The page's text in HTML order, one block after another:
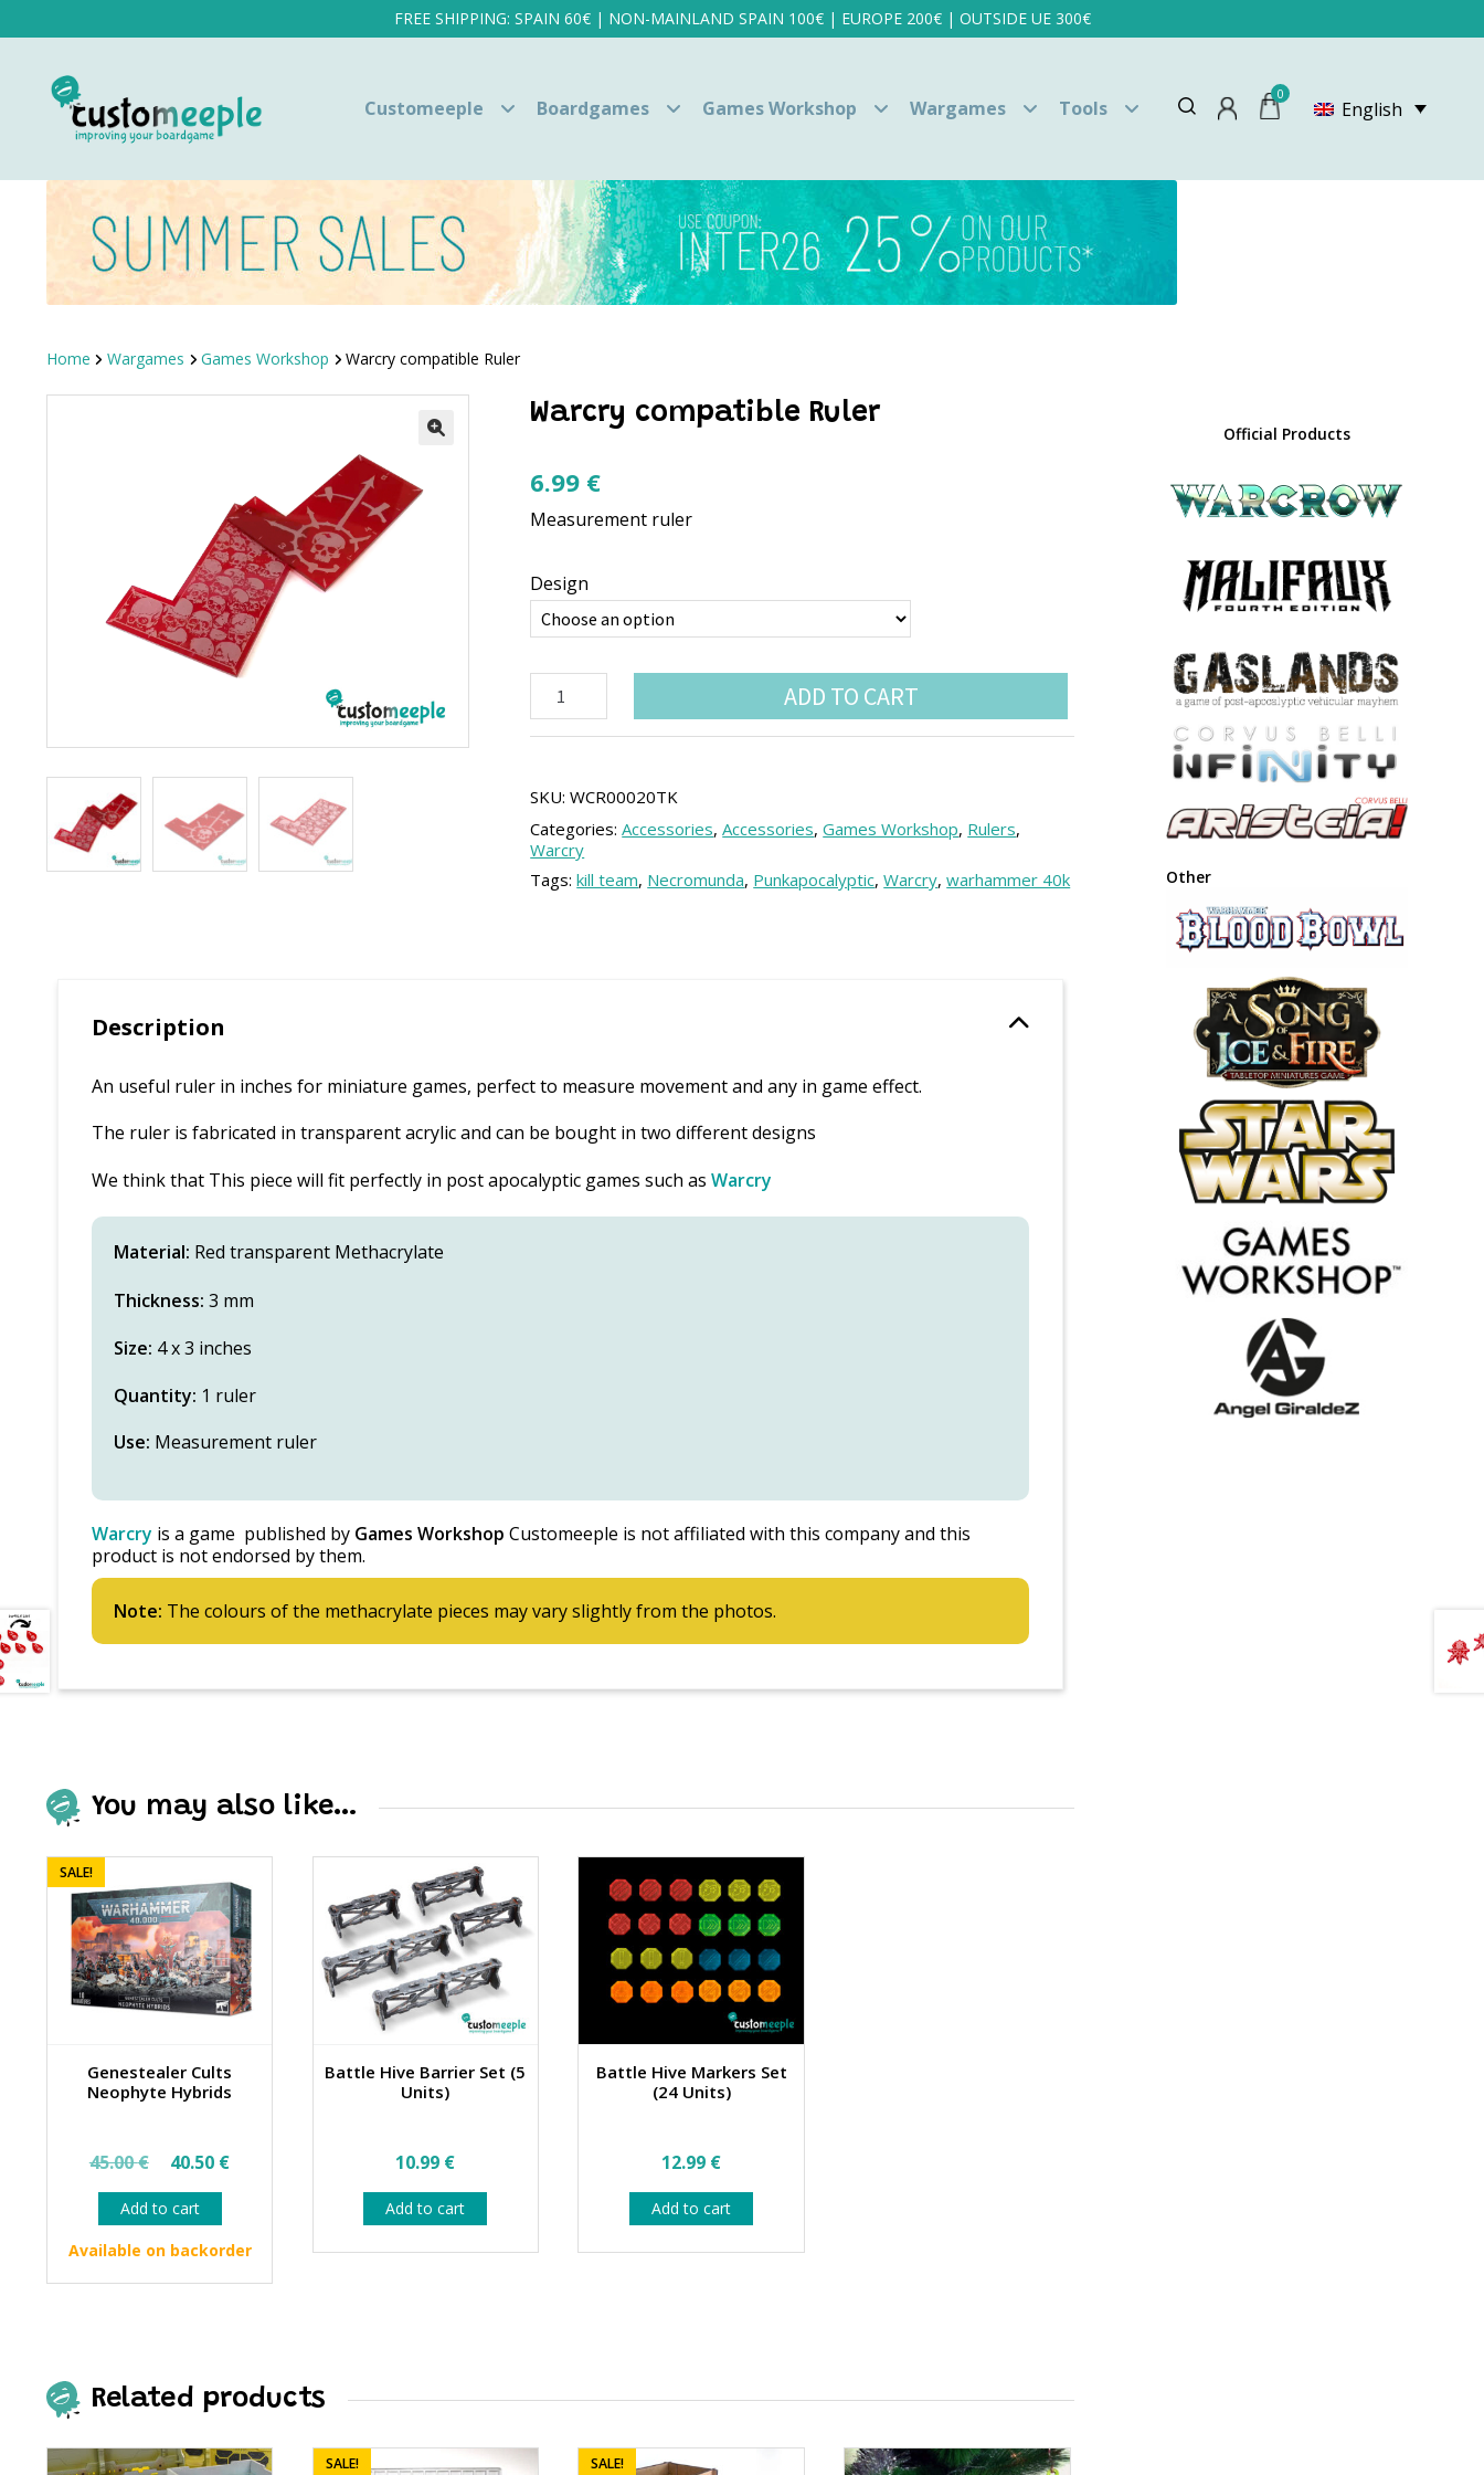
FREE SHIPPING: SPAIN 60€ | NON-MAINLAND SPAIN 100€ | EUROPE 200€ | OUTSIDE UE 300€
Customeeple Boardgames Games Workshop Wargames Tools
0
English
Home Wargames Games Workshop Warcry compatible Ruler
Warcry compatible Ruler
6.99 €
Measurement ruler
Design
compatible
Ruler
ADD TO CART
SKU:WCR00020TK
Categories:Accessories,Accessories,Games Workshop, Rulers,
Warcry
Tags:kill team, Necromunda, Punkapocalyptic,Warcry,warhammer 40k
Description
An useful ruler in inches for miniature games, perfect to measure movement and any in game effect.
The ruler is fabricated in transparent acrylic and can be bought in two different designs
We think that This piece will fit perfectly in post apocalyptic games such as Warcry
Material: Red transparent Methacrylate
Thickness: 3 mm
Size: 4 x 3 inches
Quantity: 1 ruler
Use: Measurement ruler
Warcry is a game published by Games Workshop Customeeple is not affiliated with this company and this
product is not endorsed by them.
Note: The colours of the methacrylate pieces may vary slightly from the photos.
You may also like…
Genestealer Cults
Neophyte Hybrids
SALE!
45.00€
Original
price
was:
45.00 €.
40.50 €Current
40.50 €.
Add to cart
Available on backorder
Battle Hive Barrier Set (5
Units)
10.99 €
Add to cart
Battle Hive Markers Set
(24 Units)
12.99 €
Add to cart
Related products
SALE! SALE!
Official Products
Other